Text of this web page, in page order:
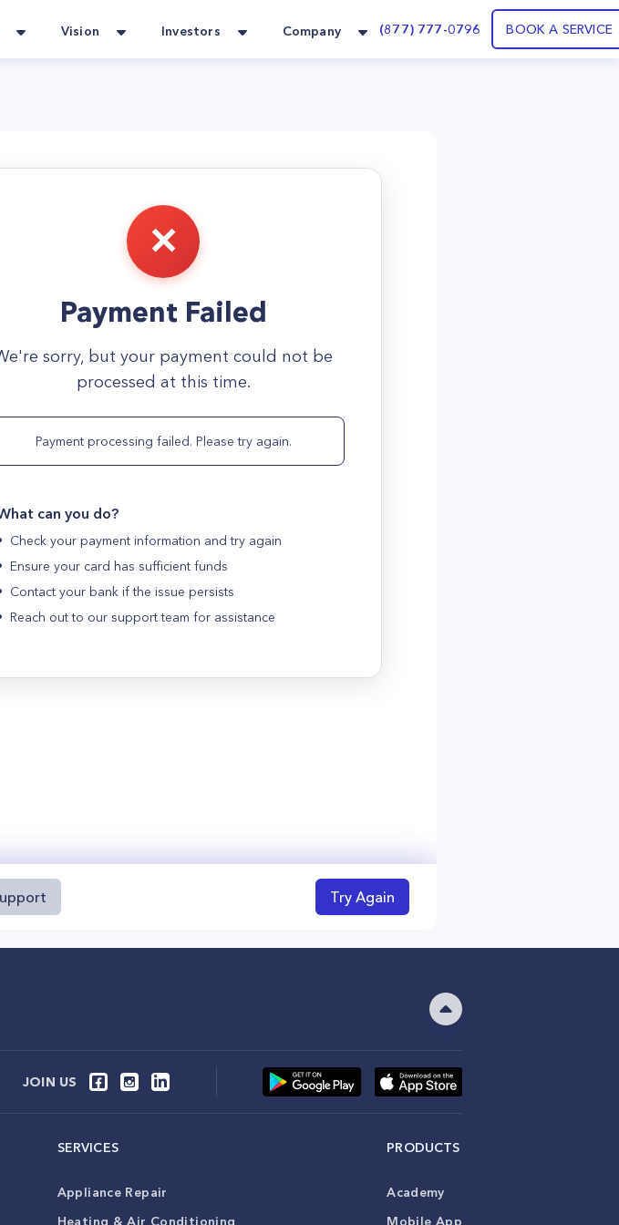
Vision Investors Company (877) 777-0796 BOOK A SERVICE
Payment Failed
sorry, but your payment could not be
processed at this time.
Payment processing failed. Please try again.
can you do?
Check your payment information and try again
Ensure your card has sufficient funds
Contact your bank if the issue persists
Reach out to our support team for assistance
Try Again
JOIN US
SERVICES
Appliance Repair
Heating & Air Conditioning
PRODUCTS
Academy
Mobile App